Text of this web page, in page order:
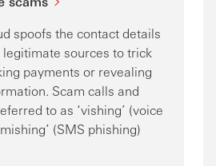
spoofs the contact details
sources to trick
payments or revealing
Scam calls and
to as ‘vishing’ (voice
(SMS phishing)